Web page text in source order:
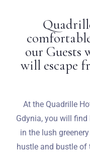
our Guests
will escape
At the Quadrille
Gdynia, you will
in the lush
hustle and bustle of